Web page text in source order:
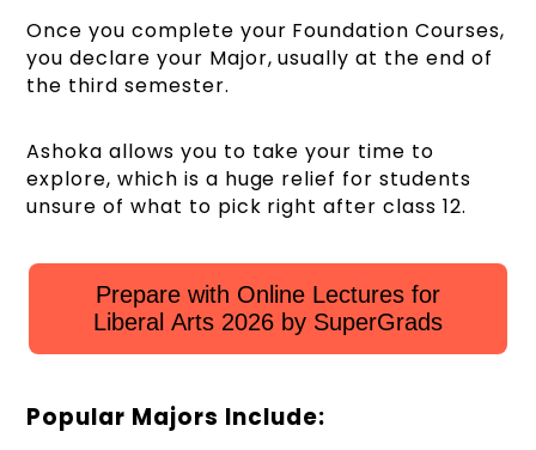
Once you complete your Foundation Courses,
you declare your Major, usually at the end of
the third semester.
Ashoka allows you to take your time to
explore, which is a huge relief for students
unsure of what to pick right after class 12.
Prepare with Online Lectures for
Liberal Arts 2026 by SuperGrads
Popular Majors Include: